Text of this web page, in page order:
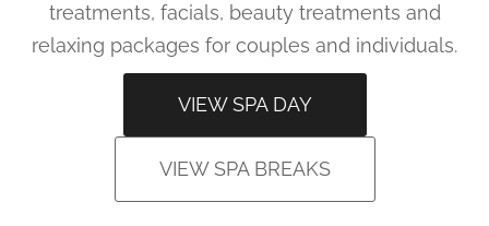
treatments, facials, beauty treatments and
relaxing packages for couples and individuals.
VIEW SPA DAY
VIEW SPA BREAKS